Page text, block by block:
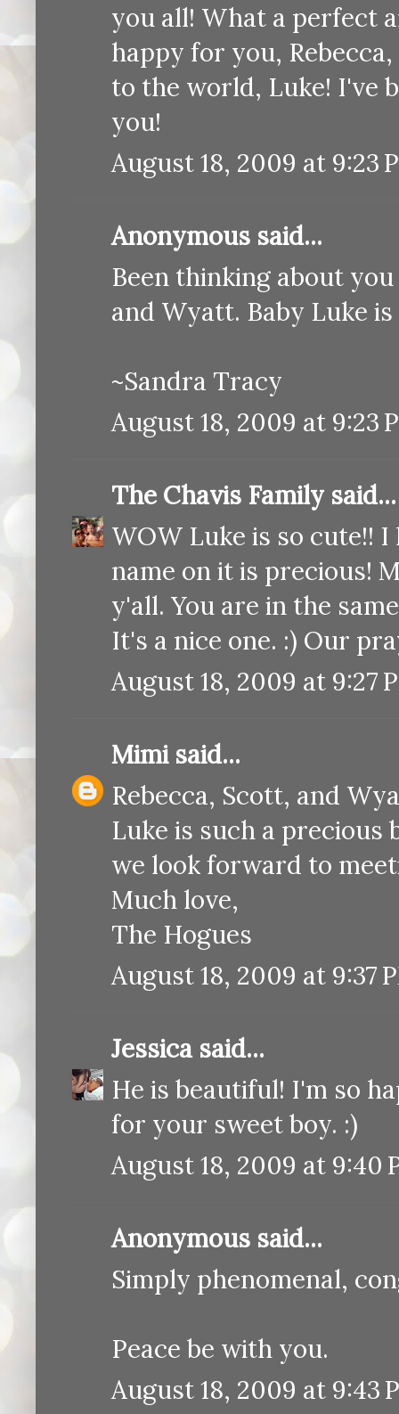
you all! What a perfect
happy for you,
to the world, Luke! I've
you!
August 18, 2009 at 9:23
Anonymous said...
Been thinking about
and Wyatt. Baby Luke is
~Sandra Tracy
August 18, 2009 at 9:23
The Chavis Family said...
WOW Luke is so cute!!
name on it is precious!
y'all. You are in the
It's a nice one. :) Our
August 18, 2009 at 9:27
Mimisaid...
Rebecca, Scott, and
Luke is such a precious
we look forward to
Much love,
The Hogues
August 18, 2009 at 9:37
Jessica said...
He is beautiful! I'm so
for your sweet boy. :)
August 18, 2009 at 9:40
Anonymous said...
Simply phenomenal,
Peace be with you.
August 18, 2009 at 9:43